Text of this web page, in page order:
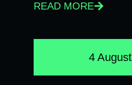
READ MORE
4 August